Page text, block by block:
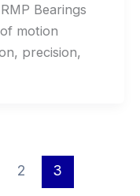
Bearings
motion
precision,
2 3